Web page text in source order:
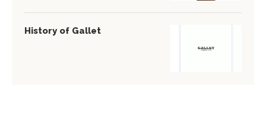
History of Gallet